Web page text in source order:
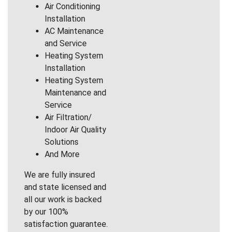
Air Conditioning
Installation
AC Maintenance
and Service
Heating System
Installation
Heating System
Maintenance and
Service
Air Filtration/
Indoor Air Quality
Solutions
And More
We are fully insured
and state licensed and
all our work is backed
by our 100%
satisfaction guarantee.